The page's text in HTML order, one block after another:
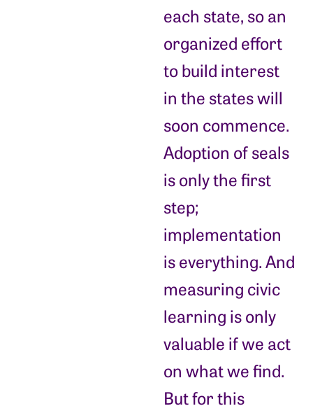
each state, so an
organized effort
to build interest
in the states will
soon commence.
Adoption of seals
is only the first
step;
implementation
is everything. And
measuring civic
learning is only
valuable if we act
on what we find.
But for this